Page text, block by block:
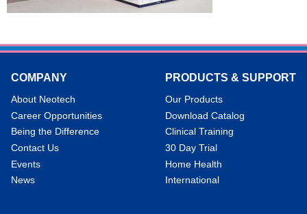
COMPANY
About Neotech
Career Opportunities
Being the Difference
Contact Us
Events
News
PRODUCTS & SUPPORT
Our Products
Download Catalog
Clinical Training
30 Day Trial
Home Health
International